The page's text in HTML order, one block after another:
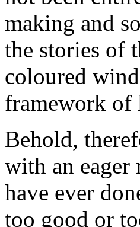
making and
the stories
coloured
framework of
Behold,
with an
have ever
too good or